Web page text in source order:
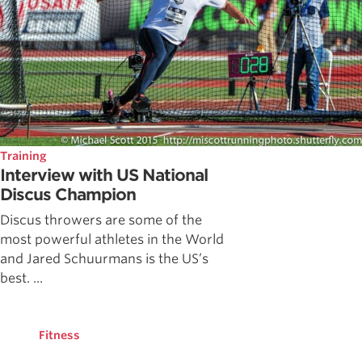
Training
Interview with US National
Discus Champion
Discus throwers are some of the
most powerful athletes in the World
and Jared Schuurmans is the US’s
best. ...
Fitness